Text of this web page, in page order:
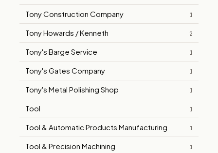
Tony Construction Company 1
Tony Howards / Kenneth 2
Tony's Barge Service 1
Tony's Gates Company 1
Tony's Metal Polishing Shop 1
Tool 1
Tool & Automatic Products Manufacturing 1
Tool & Precision Machining 1